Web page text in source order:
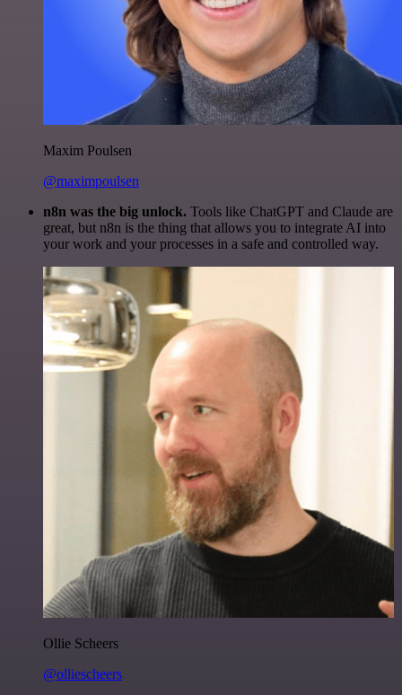
Maxim Poulsen
@maximpoulsen
n8n was the big unlock. Tools like ChatGPT and Claude are
great, but n8n is the thing that allows you to integrate AI into
your work and your processes in a safe and controlled way.
Ollie Scheers
@olliescheers